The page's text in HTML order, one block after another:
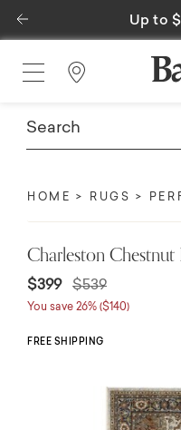
Up to
Previous
Find a Store
HOME RUGS
Charleston Chestnut
$399 Price reduced
$539to
You save 26% ($140)
FREE SHIPPING